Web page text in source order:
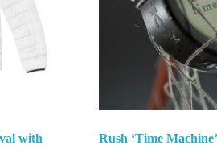
with
Rush ‘Time